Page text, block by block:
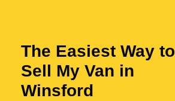
The Easiest Way to
Sell My Van in
Winsford